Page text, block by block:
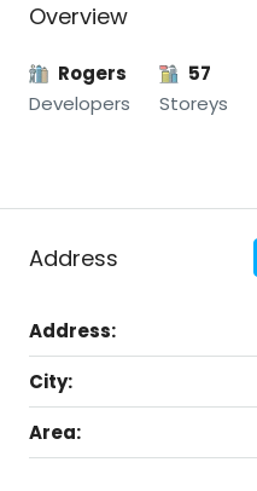
Overview
Rogers
Developers
57
Storeys
Address
Address:
City:
Area: